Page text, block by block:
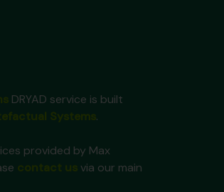
DRYAD service is built
.
provided by Max
via our main